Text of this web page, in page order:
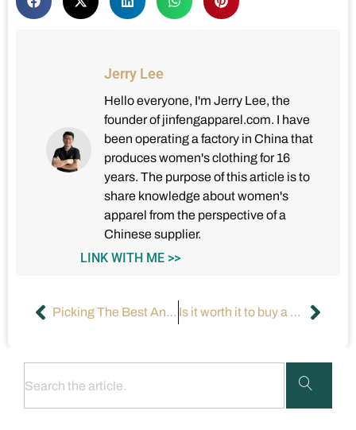
Jerry Lee
Hello everyone, I'm Jerry Lee, the
founder of jinfengapparel.com. I have
been operating a factory in China that
produces women's clothing for 16
years. The purpose of this article is to
share knowledge about women's
apparel from the perspective of a
Chinese supplier.
LINK WITH ME >>
Picking The Best And Cheap Formal Dresses Online? Is it worth it to buy a dress for $800?